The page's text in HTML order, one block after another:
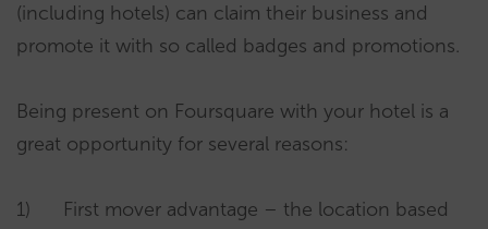
(including hotels) can claim their business and
promote it with so called badges and promotions.
Being present on Foursquare with your hotel is a
great opportunity for several reasons:
1) First mover advantage – the location based